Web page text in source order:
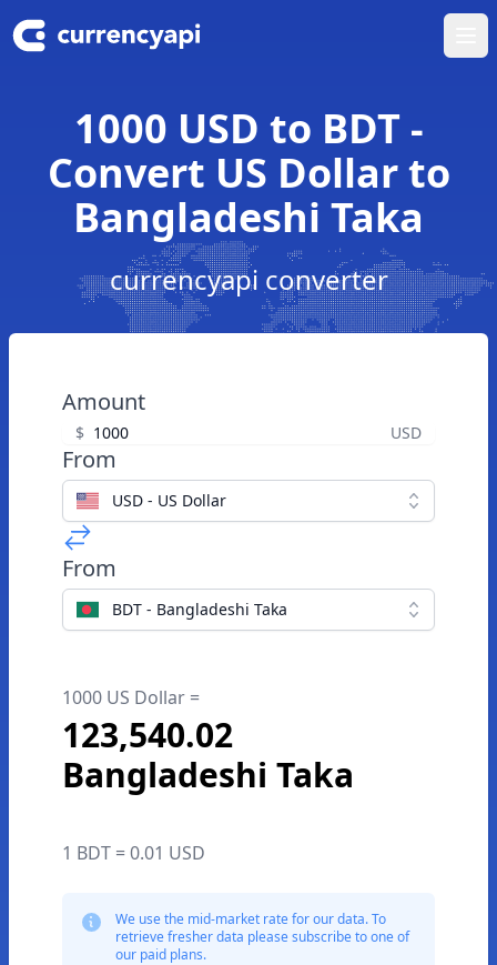
1000 USD to BDT -
Convert US Dollar to
Bangladeshi Taka
currencyapi converter
Amount
$ USD
From
USD - US Dollar
From
BDT - Bangladeshi Taka
1000 US Dollar =
123,540.02
Bangladeshi Taka
1 BDT = 0.01 USD
We use the mid-market rate for our data. To
retrieve fresher data please subscribe to one of
our paid plans.